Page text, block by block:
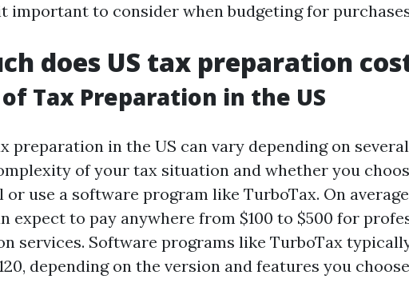
important to consider when budgeting for
does US tax preparation
Tax Preparation in the US
preparation in the US can vary depending on
of your tax situation and whether you
or use a software program like TurboTax. On
expect to pay anywhere from $100 to $500 for
services. Software programs like TurboTax
depending on the version and features you